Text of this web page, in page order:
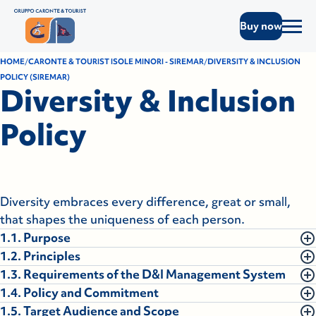
Buy now
HOME CARONTE & TOURIST ISOLE MINORI - SIREMAR DIVERSITY & INCLUSION
POLICY (SIREMAR)
Diversity & Inclusion
Policy
Diversity embraces every difference, great or small,
that shapes the uniqueness of each person.
1.1. Purpose
To enhance human capital based on merit, professional
competence, integrity, honesty, and mutual trust,
thereby fostering an inclusive work environment open
1.2. Principles
At Caronte & Tourist Isole Minori S.p.A., every person is
recognized as a unique individual, with their own
1.3. Requirements of the D&I Management System
The Diversity & Inclusion Management System of
1.4. Policy and Commitment
1.5. Target Audience and Scope